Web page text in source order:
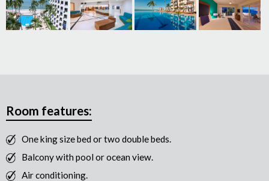
Room features:
One king size bed or two double beds.
Balcony with pool or ocean view.
Air conditioning.